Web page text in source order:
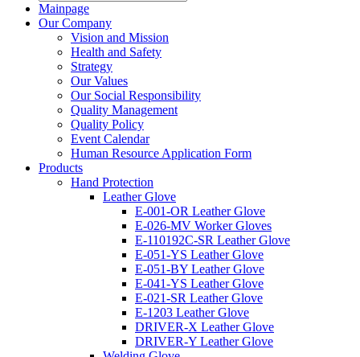
Mainpage
Our Company
Vision and Mission
Health and Safety
Strategy
Our Values
Our Social Responsibility
Quality Management
Quality Policy
Event Calendar
Human Resource Application Form
Products
Hand Protection
Leather Glove
E-001-OR Leather Glove
E-026-MV Worker Gloves
E-110192C-SR Leather Glove
E-051-YS Leather Glove
E-051-BY Leather Glove
E-041-YS Leather Glove
E-021-SR Leather Glove
E-1203 Leather Glove
DRIVER-X Leather Glove
DRIVER-Y Leather Glove